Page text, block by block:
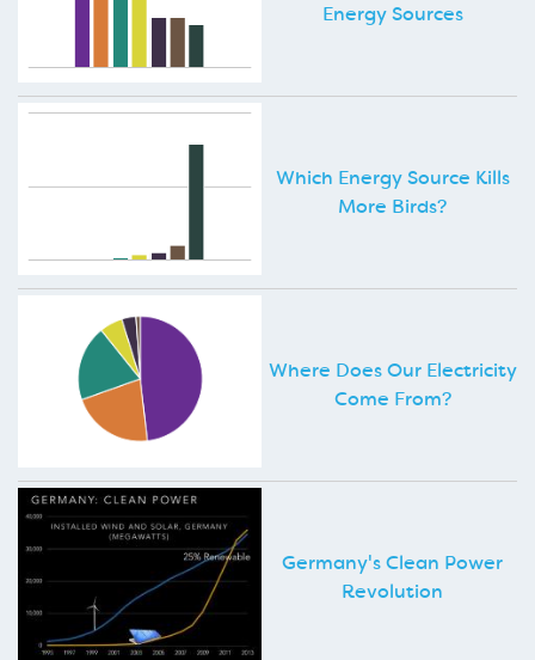
Energy Sources
Which Energy Source Kills
More Birds?
Where Does Our Electricity
Come From?
Germany's Clean Power
Revolution